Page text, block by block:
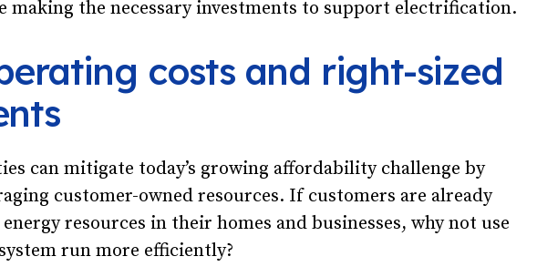
making the necessary investments to support electrification.
costs and right-sized
can mitigate today’s growing affordability challenge by
customer-owned resources. If customers are already
resources in their homes and businesses, why not use
run more efficiently?